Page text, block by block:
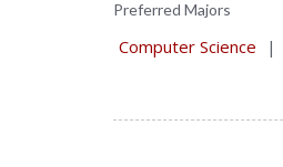
Preferred Majors
Computer Science |